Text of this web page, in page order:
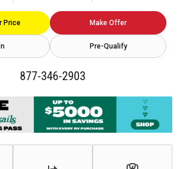
Price Make Offer
Pre-Qualify
877-346-2903